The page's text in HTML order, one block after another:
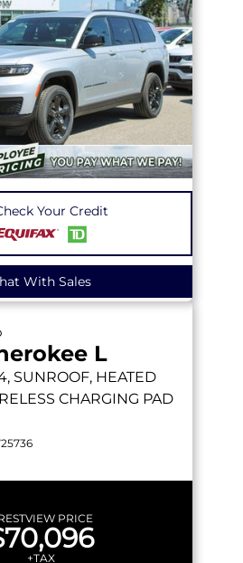
Your Credit
With Sales
L
SUNROOF, HEATED
CHARGING PAD
PRICE
+TAX